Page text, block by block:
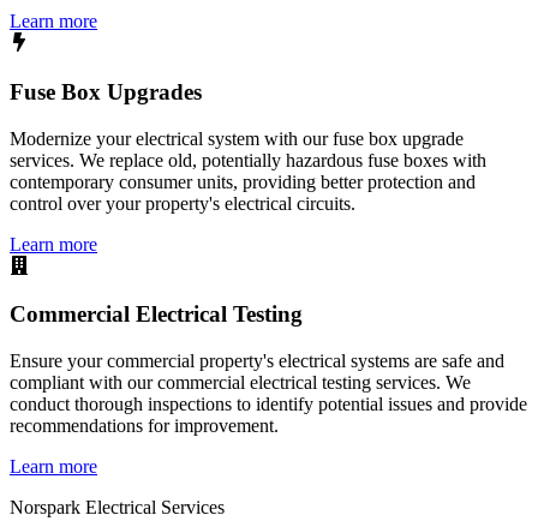
Learn more
Fuse Box Upgrades
Modernize your electrical system with our fuse box upgrade
services. We replace old, potentially hazardous fuse boxes with
contemporary consumer units, providing better protection and
control over your property's electrical circuits.
Learn more
Commercial Electrical Testing
Ensure your commercial property's electrical systems are safe and
compliant with our commercial electrical testing services. We
conduct thorough inspections to identify potential issues and provide
recommendations for improvement.
Learn more
Norspark Electrical Services